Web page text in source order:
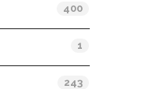
400
1
243